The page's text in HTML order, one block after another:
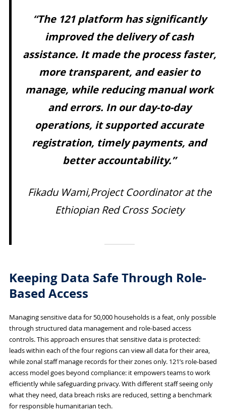
“The 121 platform has significantly
improved the delivery of cash
assistance. It made the process faster,
more transparent, and easier to
manage, while reducing manual work
and errors. In our day-to-day
operations, it supported accurate
registration, timely payments, and
better accountability.”
Fikadu Wami,Project Coordinator at the
Ethiopian Red Cross Society
Keeping Data Safe Through Role-
Based Access
Managing sensitive data for 50,000 households is a feat, only possible
through structured data management and role-based access
controls. This approach ensures that sensitive data is protected:
leads within each of the four regions can view all data for their area,
while zonal staff manage records for their zones only. 121’s role-based
access model goes beyond compliance: it empowers teams to work
efficiently while safeguarding privacy. With different staff seeing only
what they need, data breach risks are reduced, setting a benchmark
for responsible humanitarian tech.